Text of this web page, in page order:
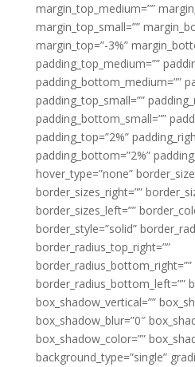
margin_top_medium=””
margin_top_small=””
margin_top=”-3%”
padding_top_medium=””
padding_bottom_medium=””
padding_top_small=””
padding_bottom_small=””
padding_top=”2%”
padding_bottom=”2%”
hover_type=”none”
border_sizes_right=””
border_sizes_left=””
border_style=”solid”
border_radius_top_right=””
border_radius_bottom_right=””
border_radius_bottom_left=””
box_shadow_vertical=””
box_shadow_blur=”0″
box_shadow_color=””
background_type=”single”